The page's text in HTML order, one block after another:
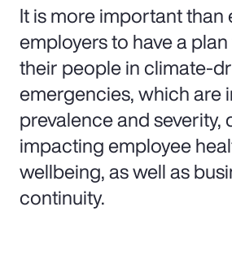
It is more important than
employers to have a
their people in climate-
emergencies, which are
prevalence and severity,
impacting employee
wellbeing, as well as
continuity.